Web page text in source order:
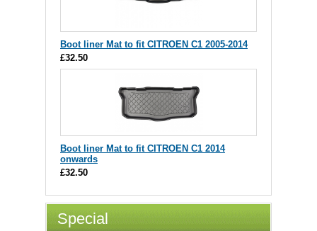
Boot liner Mat to fit CITROEN C1 2005-2014
£32.50
Boot liner Mat to fit CITROEN C1 2014
onwards
£32.50
Special